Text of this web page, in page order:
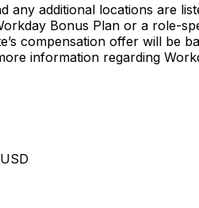
any additional locations are
Bonus Plan or a role-
compensation offer will be
information regarding